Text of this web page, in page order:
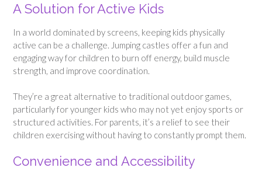
A Solution for Active Kids
In a world dominated by screens, keeping kids physically
active can be a challenge. Jumping castles offer a fun and
engaging way for children to burn off energy, build muscle
strength, and improve coordination.
They’re a great alternative to traditional outdoor games,
particularly for younger kids who may not yet enjoy sports or
structured activities. For parents, it’s a relief to see their
children exercising without having to constantly prompt them.
Convenience and Accessibility